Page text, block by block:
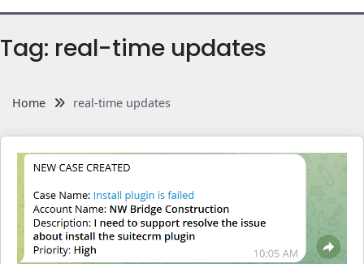
Tag: real-time updates
Home real-time updates